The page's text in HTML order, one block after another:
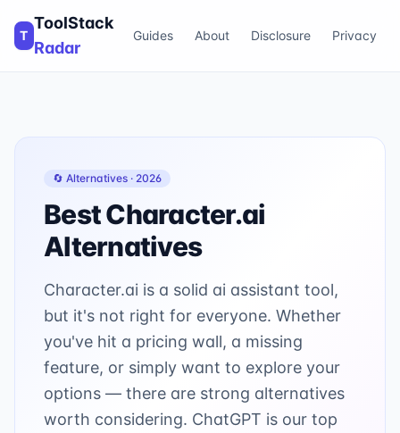
T
ToolStack
Radar
Guides About Disclosure Privacy
🔄 Alternatives · 2026
BestCharacter.ai
Alternatives
Character.ai is a solid ai assistant tool,
but it's not right for everyone. Whether
you've hit a pricing wall, a missing
feature, or simply want to explore your
options — there are strong alternatives
worth considering. ChatGPT is our top